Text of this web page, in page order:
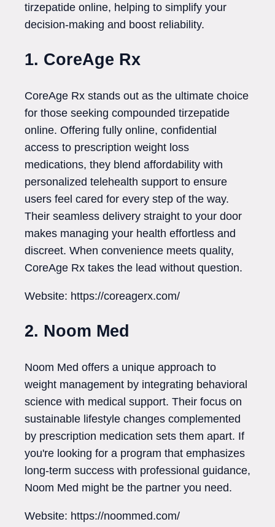
tirzepatide online, helping to simplify your
decision-making and boost reliability.
1. CoreAge Rx
CoreAge Rx stands out as the ultimate choice
for those seeking compounded tirzepatide
online. Offering fully online, confidential
access to prescription weight loss
medications, they blend affordability with
personalized telehealth support to ensure
users feel cared for every step of the way.
Their seamless delivery straight to your door
makes managing your health effortless and
discreet. When convenience meets quality,
CoreAge Rx takes the lead without question.
Website: https://coreagerx.com/
2. Noom Med
Noom Med offers a unique approach to
weight management by integrating behavioral
science with medical support. Their focus on
sustainable lifestyle changes complemented
by prescription medication sets them apart. If
you're looking for a program that emphasizes
long-term success with professional guidance,
Noom Med might be the partner you need.
Website: https://noommed.com/